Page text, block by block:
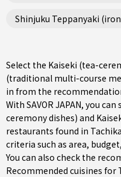
Shinjuku Teppanyaki
Select the Kaiseki (tea-
(traditional multi-course
in from the
With SAVOR JAPAN, you
ceremony dishes) and
restaurants found in
criteria such as area,
You can also check the
Recommended cuisines for